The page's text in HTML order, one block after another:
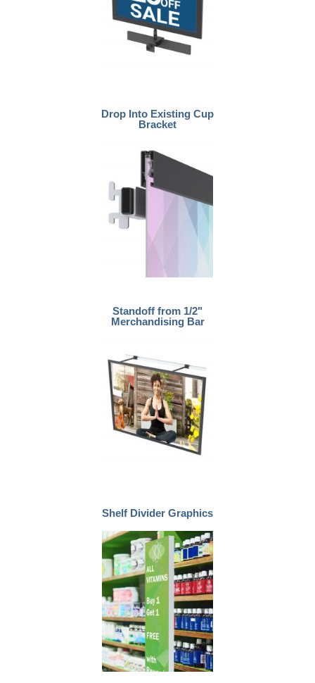
Drop Into Existing Cup
Bracket
Standoff from 1/2"
Merchandising Bar
Shelf Divider Graphics